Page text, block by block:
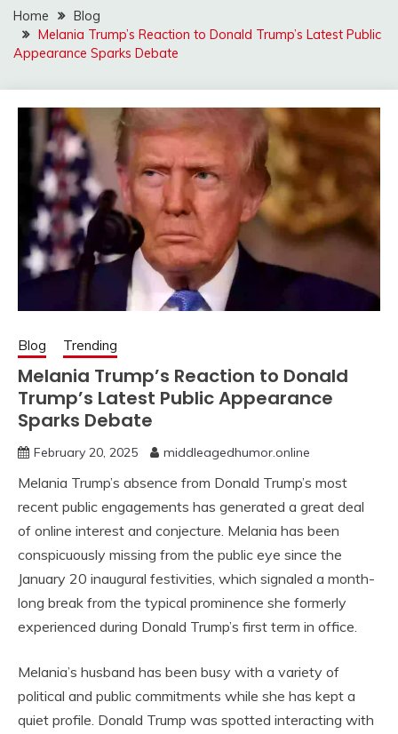
Home
Blog
Melania Trump’s Reaction to Donald Trump’s Latest Public
Appearance Sparks Debate
Blog Trending
Melania Trump’s Reaction to Donald
Trump’s Latest Public Appearance
Sparks Debate
February 20, 2025 middleagedhumor.online
Melania Trump’s absence from Donald Trump’s most
recent public engagements has generated a great deal
of online interest and conjecture. Melania has been
conspicuously missing from the public eye since the
January 20 inaugural festivities, which signaled a month-
long break from the typical prominence she formerly
experienced during Donald Trump’s first term in office.
Melania’s husband has been busy with a variety of
political and public commitments while she has kept a
quiet profile. Donald Trump was spotted interacting with